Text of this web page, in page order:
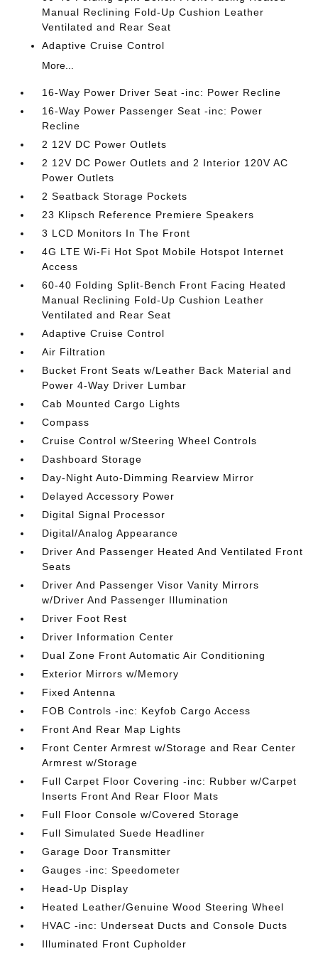
Manual Reclining Fold-Up Cushion Leather
Ventilated and Rear Seat
Adaptive Cruise Control
More...
16-Way Power Driver Seat -inc: Power Recline
16-Way Power Passenger Seat -inc: Power
Recline
2 12V DC Power Outlets
2 12V DC Power Outlets and 2 Interior 120V AC
Power Outlets
2 Seatback Storage Pockets
23 Klipsch Reference Premiere Speakers
3 LCD Monitors In The Front
4G LTE Wi-Fi Hot Spot Mobile Hotspot Internet
Access
60-40 Folding Split-Bench Front Facing Heated
Manual Reclining Fold-Up Cushion Leather
Ventilated and Rear Seat
Adaptive Cruise Control
Air Filtration
Bucket Front Seats w/Leather Back Material and
Power 4-Way Driver Lumbar
Cab Mounted Cargo Lights
Compass
Cruise Control w/Steering Wheel Controls
Dashboard Storage
Day-Night Auto-Dimming Rearview Mirror
Delayed Accessory Power
Digital Signal Processor
Digital/Analog Appearance
Driver And Passenger Heated And Ventilated Front
Seats
Driver And Passenger Visor Vanity Mirrors
w/Driver And Passenger Illumination
Driver Foot Rest
Driver Information Center
Dual Zone Front Automatic Air Conditioning
Exterior Mirrors w/Memory
Fixed Antenna
FOB Controls -inc: Keyfob Cargo Access
Front And Rear Map Lights
Front Center Armrest w/Storage and Rear Center
Armrest w/Storage
Full Carpet Floor Covering -inc: Rubber w/Carpet
Inserts Front And Rear Floor Mats
Full Floor Console w/Covered Storage
Full Simulated Suede Headliner
Garage Door Transmitter
Gauges -inc: Speedometer
Head-Up Display
Heated Leather/Genuine Wood Steering Wheel
HVAC -inc: Underseat Ducts and Console Ducts
Illuminated Front Cupholder